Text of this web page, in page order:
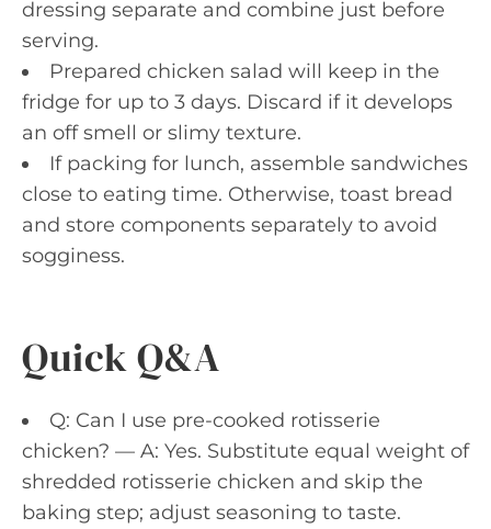
dressing separate and combine just before
serving.
Prepared chicken salad will keep in the
fridge for up to 3 days. Discard if it develops
an off smell or slimy texture.
If packing for lunch, assemble sandwiches
close to eating time. Otherwise, toast bread
and store components separately to avoid
sogginess.
Quick Q&A
Q: Can I use pre-cooked rotisserie
chicken? — A: Yes. Substitute equal weight of
shredded rotisserie chicken and skip the
baking step; adjust seasoning to taste.